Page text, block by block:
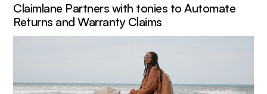
Claimlane Partners with tonies to Automate
Returns and Warranty Claims